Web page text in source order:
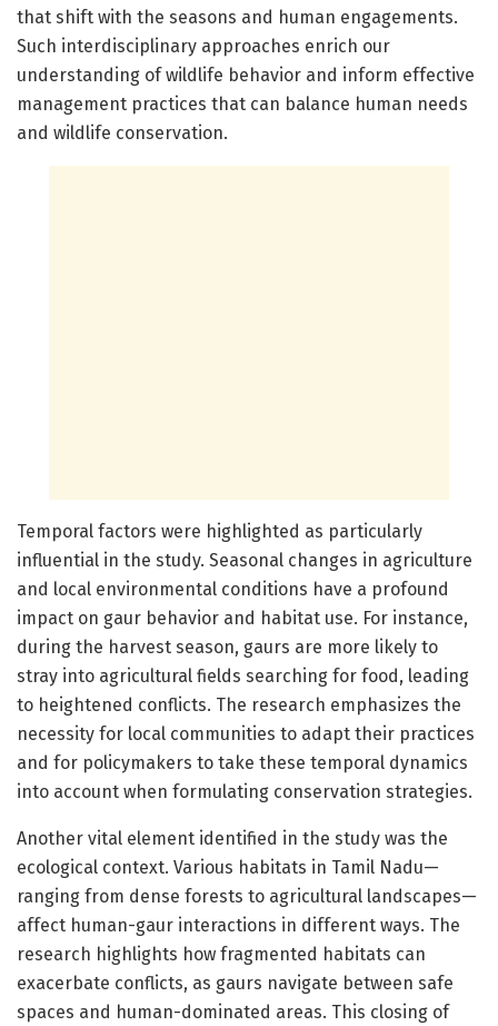
that shift with the seasons and human engagements.
Such interdisciplinary approaches enrich our
understanding of wildlife behavior and inform effective
management practices that can balance human needs
and wildlife conservation.
Temporal factors were highlighted as particularly
influential in the study. Seasonal changes in agriculture
and local environmental conditions have a profound
impact on gaur behavior and habitat use. For instance,
during the harvest season, gaurs are more likely to
stray into agricultural fields searching for food, leading
to heightened conflicts. The research emphasizes the
necessity for local communities to adapt their practices
and for policymakers to take these temporal dynamics
into account when formulating conservation strategies.
Another vital element identified in the study was the
ecological context. Various habitats in Tamil Nadu—
ranging from dense forests to agricultural landscapes—
affect human-gaur interactions in different ways. The
research highlights how fragmented habitats can
exacerbate conflicts, as gaurs navigate between safe
spaces and human-dominated areas. This closing of